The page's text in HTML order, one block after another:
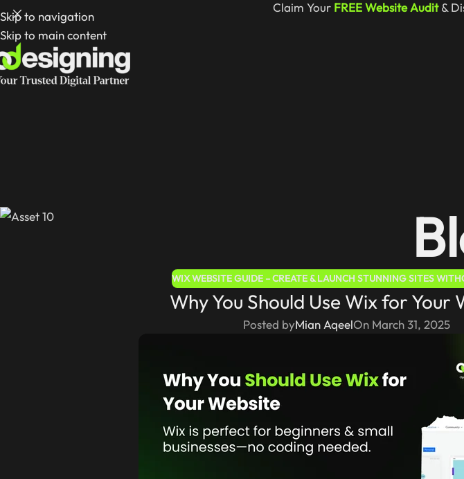
Skip to navigation
Skip to main content
Claim Your FREE Website Audit&
WIX WEBSITE GUIDE – CREATE & LAUNCH STUNNING SITES
Why You Should Use Wix for Your
Posted byMian AqeelOn March 31, 2025